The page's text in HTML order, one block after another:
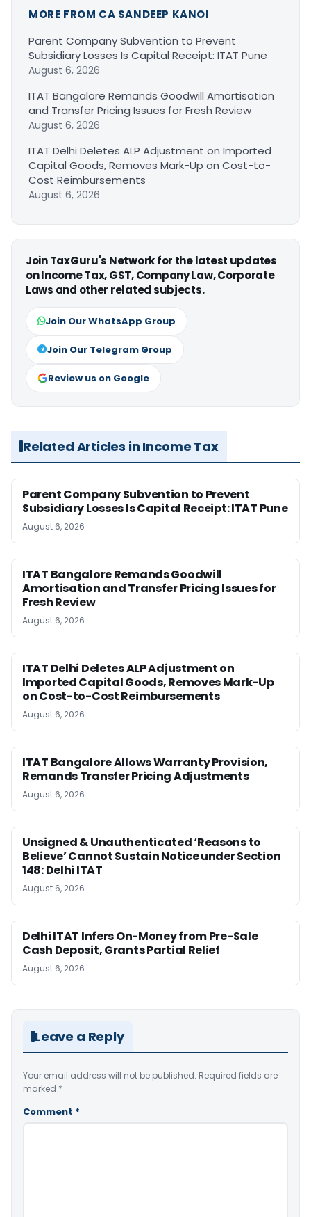
MORE FROM CA SANDEEP KANOI
Parent Company Subvention to Prevent
Subsidiary Losses Is Capital Receipt: ITAT Pune
August 6, 2026
ITAT Bangalore Remands Goodwill Amortisation
and Transfer Pricing Issues for Fresh Review
August 6, 2026
ITAT Delhi Deletes ALP Adjustment on Imported
Capital Goods, Removes Mark-Up on Cost-to-
Cost Reimbursements
August 6, 2026
Join TaxGuru's Network for the latest updates
on Income Tax, GST, Company Law, Corporate
Laws and other related subjects.
Join Our WhatsApp Group
Join Our Telegram Group
Review us on Google
Related Articles in Income Tax
Parent Company Subvention to Prevent
Subsidiary Losses Is Capital Receipt: ITAT Pune
August 6, 2026
ITAT Bangalore Remands Goodwill
Amortisation and Transfer Pricing Issues for
Fresh Review
August 6, 2026
ITAT Delhi Deletes ALP Adjustment on
Imported Capital Goods, Removes Mark-Up
on Cost-to-Cost Reimbursements
August 6, 2026
ITAT Bangalore Allows Warranty Provision,
Remands Transfer Pricing Adjustments
August 6, 2026
Unsigned & Unauthenticated ‘Reasons to
Believe’ Cannot Sustain Notice under Section
148: Delhi ITAT
August 6, 2026
Delhi ITAT Infers On-Money from Pre-Sale
Cash Deposit, Grants Partial Relief
August 6, 2026
Leave a Reply
Your email address will not be published. Required fields are
marked *
Comment *